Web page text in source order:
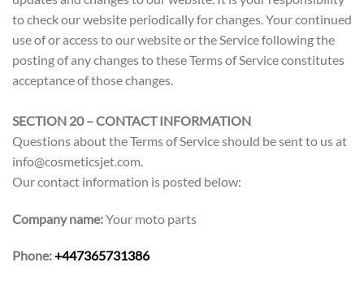
to check our website periodically for changes. Your continued
use of or access to our website or the Service following the
posting of any changes to these Terms of Service constitutes
acceptance of those changes.
SECTION 20 – CONTACT INFORMATION
Questions about the Terms of Service should be sent to us at
info@cosmeticsjet.com.
Our contact information is posted below:
Company name:Your moto parts
Phone:+447365731386